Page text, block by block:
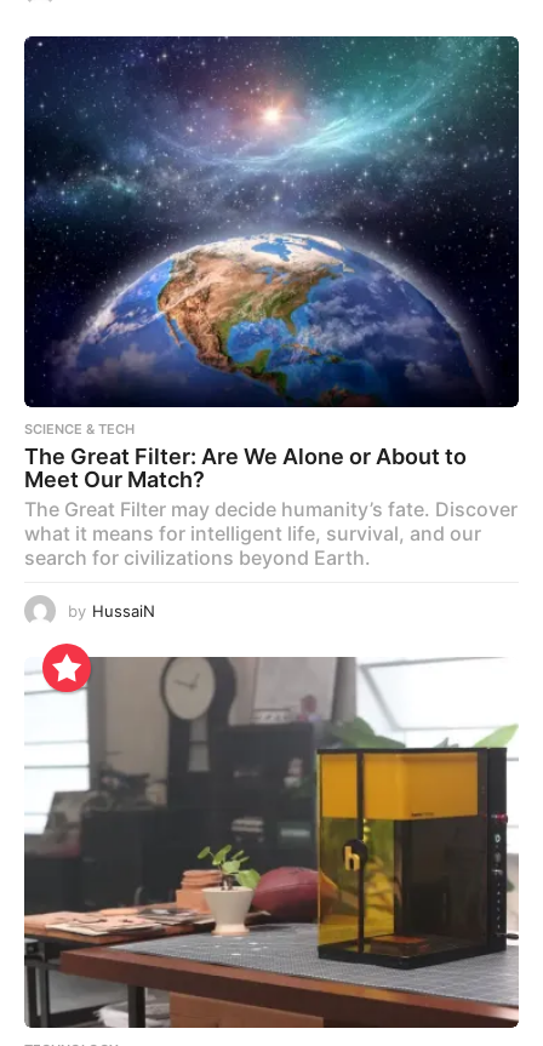
SCIENCE & TECH
The Great Filter: Are We Alone or About to
Meet Our Match?
The Great Filter may decide humanity’s fate. Discover
what it means for intelligent life, survival, and our
search for civilizations beyond Earth.
by HussaiN